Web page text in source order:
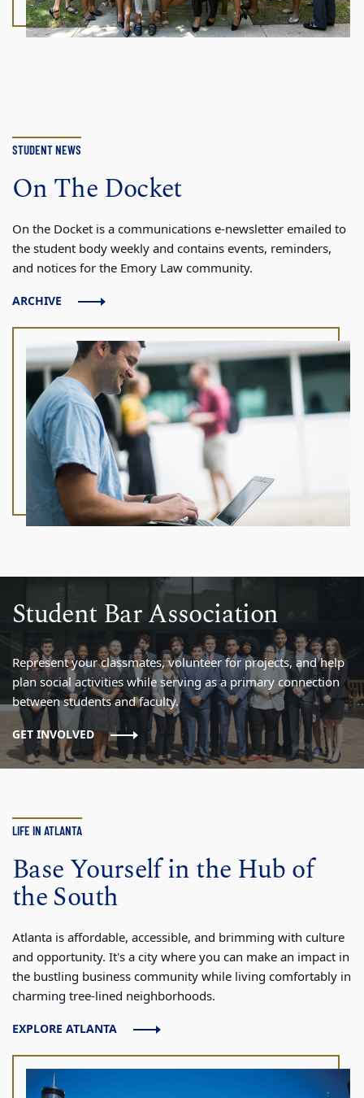
STUDENT NEWS
On The Docket
On the Docket is a communications e-newsletter emailed to
the student body weekly and contains events, reminders,
and notices for the Emory Law community.
ARCHIVE
Student Bar Association
Represent your classmates, volunteer for projects, and help
plan social activities while serving as a primary connection
between students and faculty.
GET INVOLVED
LIFE IN ATLANTA
Base Yourself in the Hub of
the South
Atlanta is affordable, accessible, and brimming with culture
and opportunity. It's a city where you can make an impact in
the bustling business community while living comfortably in
charming tree-lined neighborhoods.
EXPLORE ATLANTA